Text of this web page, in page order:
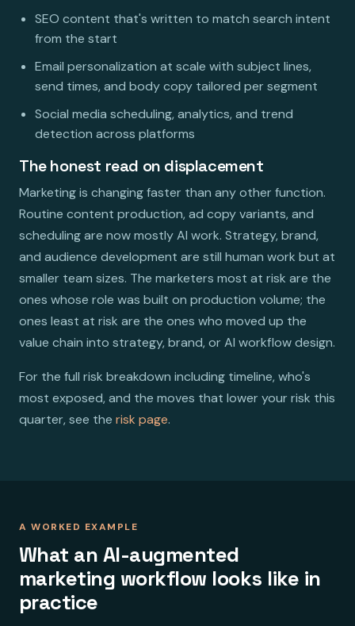
SEO content that's written to match search intent
from the start
Email personalization at scale with subject lines,
send times, and body copy tailored per segment
Social media scheduling, analytics, and trend
detection across platforms
The honest read on displacement
Marketing is changing faster than any other function.
Routine content production, ad copy variants, and
scheduling are now mostly AI work. Strategy, brand,
and audience development are still human work but at
smaller team sizes. The marketers most at risk are the
ones whose role was built on production volume; the
ones least at risk are the ones who moved up the
value chain into strategy, brand, or AI workflow design.
For the full risk breakdown including timeline, who's
most exposed, and the moves that lower your risk this
quarter, see the risk page.
A WORKED EXAMPLE
What an AI-augmented
marketing workflow looks like in
practice